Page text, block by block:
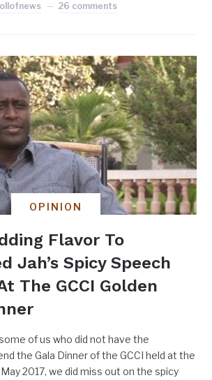
26 comments
OPINION
Flavor To
Jah’s Spicy Speech
The GCCI Golden
of us who did not have the
the Gala Dinner of the GCCI held at the
2017, we did miss out on the spicy